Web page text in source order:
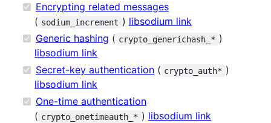
Encrypting related messages
( sodium_increment ) libsodium link
Generic hashing ( crypto_generichash_* )
libsodium link
Secret-key authentication ( crypto_auth* )
libsodium link
One-time authentication
( crypto_onetimeauth_* ) libsodium link